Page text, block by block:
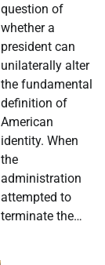
question of
whether a
president can
unilaterally alter
the fundamental
definition of
American
identity. When
the
administration
attempted to
terminate the…